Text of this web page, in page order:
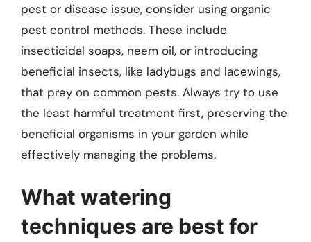
pest or disease issue, consider using organic
pest control methods. These include
insecticidal soaps, neem oil, or introducing
beneficial insects, like ladybugs and lacewings,
that prey on common pests. Always try to use
the least harmful treatment first, preserving the
beneficial organisms in your garden while
effectively managing the problems.
What watering
techniques are best for